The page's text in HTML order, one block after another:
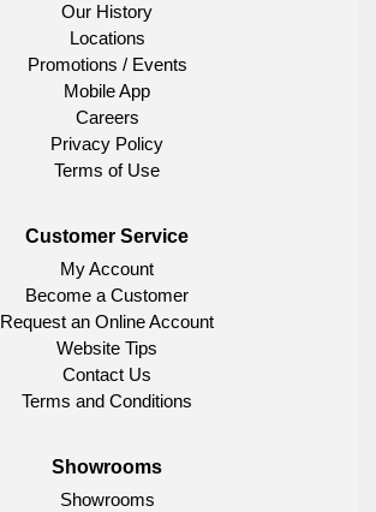
Our History
Locations
Promotions / Events
Mobile App
Careers
Privacy Policy
Terms of Use
Customer Service
My Account
Become a Customer
Request an Online Account
Website Tips
Contact Us
Terms and Conditions
Showrooms
Showrooms